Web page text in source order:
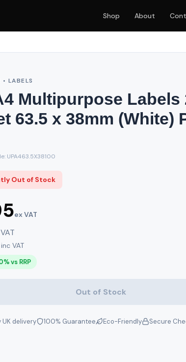
Shop About
LABELS
Multipurpose Labels
63.5 x 38mm (White)
UPA463.5X38100
Out of Stock
ex VAT
inc VAT
vs RRP
Out of Stock
delivery 100% Guarantee Eco-Friendly Secure